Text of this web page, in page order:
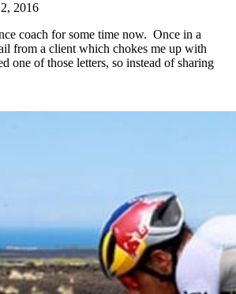
2016
coach for some time now. Once in a
from a client which chokes me up with
one of those letters, so instead of sharing